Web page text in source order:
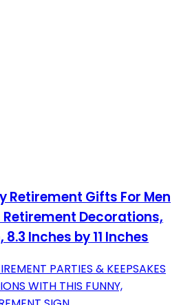
Retirement Gifts For Men
Decorations,
Inches by 11 Inches
PARTIES & KEEPSAKES
WITH THIS FUNNY,